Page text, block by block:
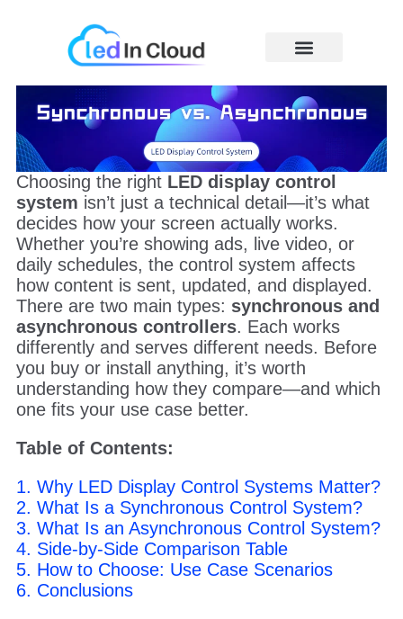
Choosing the right LED display control
system isn’t just a technical detail—it’s what
decides how your screen actually works.
Whether you’re showing ads, live video, or
daily schedules, the control system affects
how content is sent, updated, and displayed.
There are two main types: synchronous and
asynchronous controllers. Each works
differently and serves different needs. Before
you buy or install anything, it’s worth
understanding how they compare—and which
one fits your use case better.
Table of Contents:
1. Why LED Display Control Systems Matter?
2. What Is a Synchronous Control System?
3. What Is an Asynchronous Control System?
4. Side-by-Side Comparison Table
5. How to Choose: Use Case Scenarios
6. Conclusions